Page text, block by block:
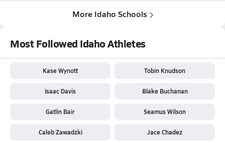
More Idaho Schools
Most Followed Idaho Athletes
Kase Wynott Tobin Knudson
Isaac Davis Blake Buchanan
Gatlin Bair Seamus Wilson
Caleb Zawadzki Jace Chadez